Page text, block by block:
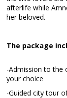
afterlife while
her beloved.
The package
-Admission to the
your choice
-Guided city tour